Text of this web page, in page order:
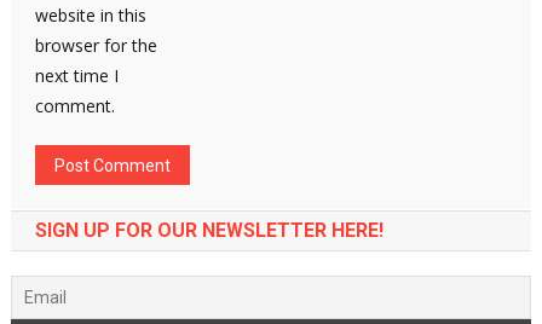
website in this
browser for the
next time I
comment.
SIGN UP FOR OUR NEWSLETTER HERE!